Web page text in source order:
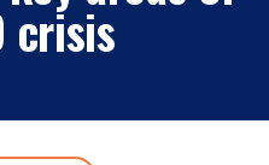
crisis